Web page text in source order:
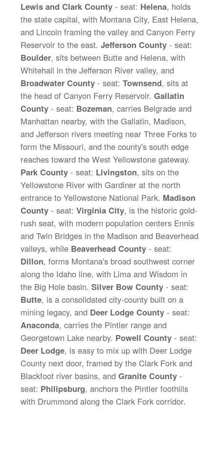
Lewis and Clark County - seat: Helena, holds
the state capital, with Montana City, East Helena,
and Lincoln framing the valley and Canyon Ferry
Reservoir to the east. Jefferson County - seat:
Boulder, sits between Butte and Helena, with
Whitehall in the Jefferson River valley, and
Broadwater County - seat: Townsend, sits at
the head of Canyon Ferry Reservoir. Gallatin
County - seat: Bozeman, carries Belgrade and
Manhattan nearby, with the Gallatin, Madison,
and Jefferson rivers meeting near Three Forks to
form the Missouri, and the county's south edge
reaches toward the West Yellowstone gateway.
Park County - seat: Livingston, sits on the
Yellowstone River with Gardiner at the north
entrance to Yellowstone National Park. Madison
County - seat: Virginia City, is the historic gold-
rush seat, with modern population centers Ennis
and Twin Bridges in the Madison and Beaverhead
valleys, while Beaverhead County - seat:
Dillon, forms Montana's broad southwest corner
along the Idaho line, with Lima and Wisdom in
the Big Hole basin. Silver Bow County - seat:
Butte, is a consolidated city-county built on a
mining legacy, and Deer Lodge County - seat:
Anaconda, carries the Pintler range and
Georgetown Lake nearby. Powell County - seat:
Deer Lodge, is easy to mix up with Deer Lodge
County next door, framed by the Clark Fork and
Blackfoot river basins, and Granite County -
seat: Philipsburg, anchors the Pintler foothills
with Drummond along the Clark Fork corridor.